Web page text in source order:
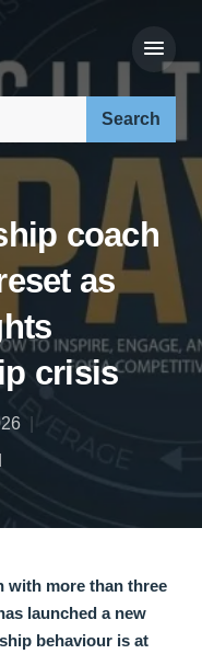
coach
as
crisis
with more than three
launched a new
behaviour is at